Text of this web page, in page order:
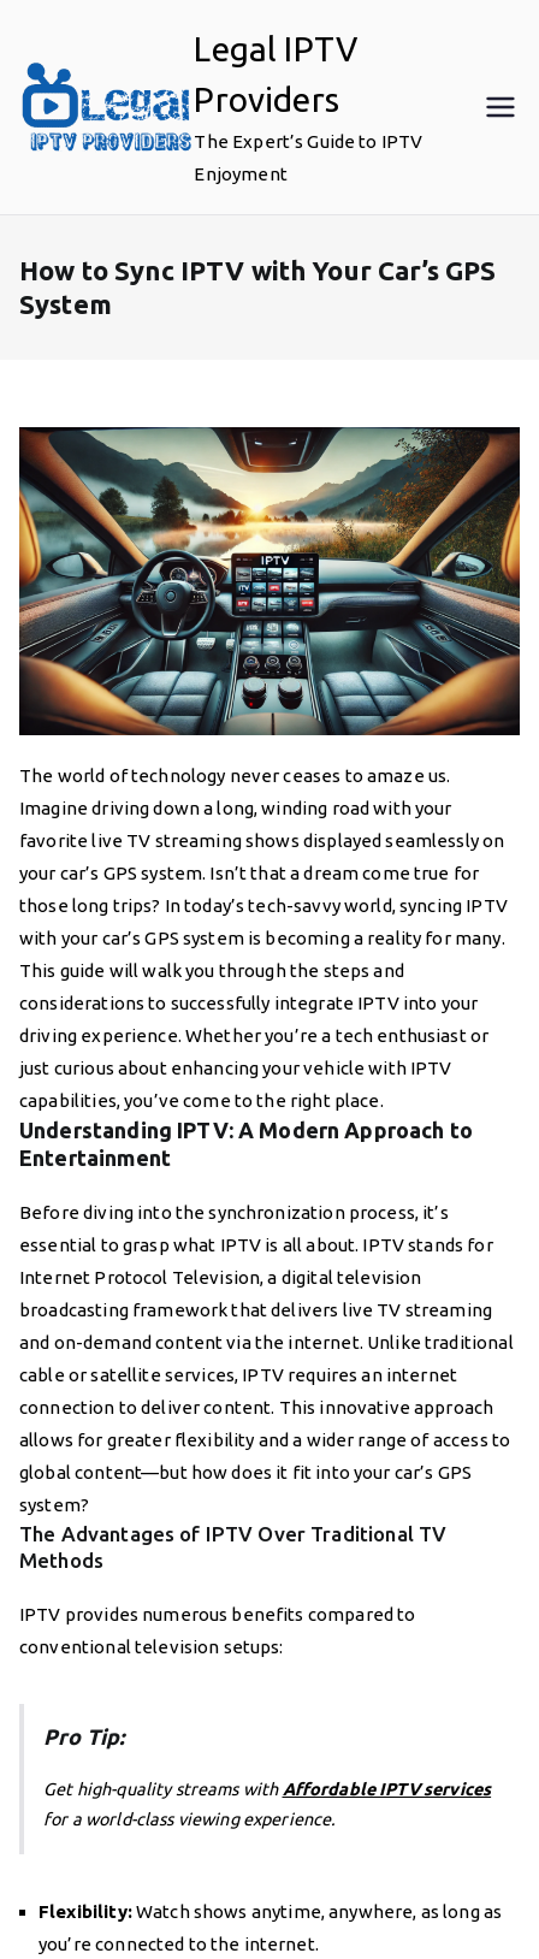
content
Legal IPTV
Providers
The Expert’s Guide to IPTV
Enjoyment
How to Sync IPTV with Your Car’s GPS
System
The world of technology never ceases to amaze us.
Imagine driving down a long, winding road with your
favorite live TV streaming shows displayed seamlessly on
your car’s GPS system. Isn’t that a dream come true for
those long trips? In today’s tech-savvy world, syncing IPTV
with your car’s GPS system is becoming a reality for many.
This guide will walk you through the steps and
considerations to successfully integrate IPTV into your
driving experience. Whether you’re a tech enthusiast or
just curious about enhancing your vehicle with IPTV
capabilities, you’ve come to the right place.
Understanding IPTV: A Modern Approach to
Entertainment
Before diving into the synchronization process, it’s
essential to grasp what IPTV is all about. IPTV stands for
Internet Protocol Television, a digital television
broadcasting framework that delivers live TV streaming
and on-demand content via the internet. Unlike traditional
cable or satellite services, IPTV requires an internet
connection to deliver content. This innovative approach
allows for greater flexibility and a wider range of access to
global content—but how does it fit into your car’s GPS
system?
The Advantages of IPTV Over Traditional TV
Methods
IPTV provides numerous benefits compared to
conventional television setups:
Pro Tip:
Get high-quality streams with Affordable IPTV services
for a world-class viewing experience.
Flexibility:Watch shows anytime, anywhere, as long as
you’re connected to the internet.